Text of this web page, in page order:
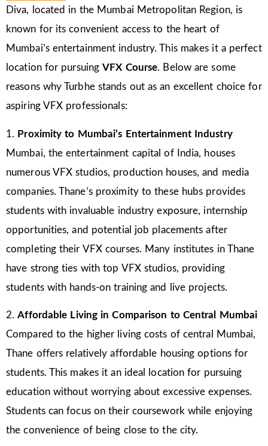
Diva, located in the Mumbai Metropolitan Region, is
known for its convenient access to the heart of
Mumbai’s entertainment industry. This makes it a perfect
location for pursuingVFX Course. Below are some
reasons why Turbhe stands out as an excellent choice for
aspiring VFX professionals:
1. Proximity to Mumbai’s Entertainment Industry
Mumbai, the entertainment capital of India, houses
numerous VFX studios, production houses, and media
companies. Thane’s proximity to these hubs provides
students with invaluable industry exposure, internship
opportunities, and potential job placements after
completing their VFX courses. Many institutes in Thane
have strong ties with top VFX studios, providing
students with hands-on training and live projects.
2.Affordable Living in Comparison to Central Mumbai
Compared to the higher living costs of central Mumbai,
Thane offers relatively affordable housing options for
students. This makes it an ideal location for pursuing
education without worrying about excessive expenses.
Students can focus on their coursework while enjoying
the convenience of being close to the city.